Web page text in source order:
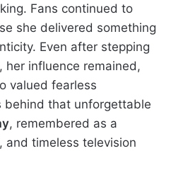
Fans continued to
she delivered something
Even after stepping
influence remained,
valued fearless
behind that unforgettable
, remembered as a
and timeless television